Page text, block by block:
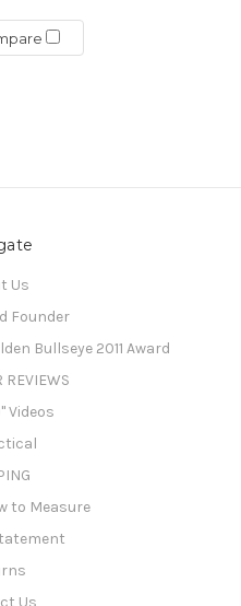
Us
Founder
Bullseye 2011 Award
REVIEWS
Videos
to Measure
Us